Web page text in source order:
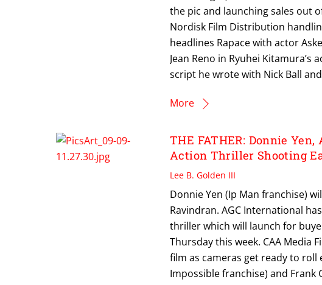
the pic and launching sales out
Nordisk Film Distribution
headlines Rapace with actor
Jean Reno in Ryuhei
script he wrote with Nick Ball
More
THE FATHER: Donnie
Action Thriller Shooting
Lee B. Golden III
Donnie Yen (Ip Man franchise)
Ravindran. AGC International
thriller which will launch for
Thursday this week. CAA Media
film as cameras get ready to roll
Impossible franchise) and Frank